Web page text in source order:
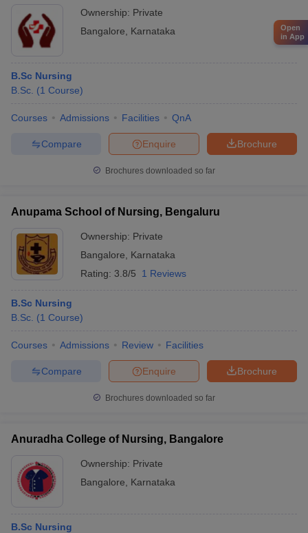
Ownership: Private
Bangalore
Karnataka
B.Sc Nursing
B.Sc. (1 Course)
Courses Admissions Facilities QnA
Brochure
Enquire
Compare
Brochures downloaded so far
Anupama School of Nursing, Bengaluru
Ownership: Private
Bangalore
Karnataka
Rating: 3.8/5 1 Reviews
B.Sc Nursing
B.Sc. (1 Course)
Courses Admissions Review Facilities
Brochure
Enquire
Compare
Brochures downloaded so far
Anuradha College of Nursing, Bangalore
Ownership: Private
Bangalore
Karnataka
B.Sc Nursing
Open
in App